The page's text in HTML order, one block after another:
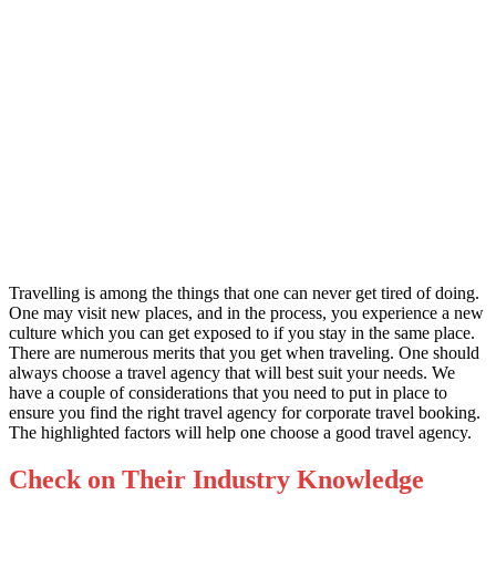
Travelling is among the things that one can never get tired of doing.
One may visit new places, and in the process, you experience a new
culture which you can get exposed to if you stay in the same place.
There are numerous merits that you get when traveling. One should
always choose a travel agency that will best suit your needs. We
have a couple of considerations that you need to put in place to
ensure you find the right travel agency for corporate travel booking.
The highlighted factors will help one choose a good travel agency.
Check on Their Industry Knowledge